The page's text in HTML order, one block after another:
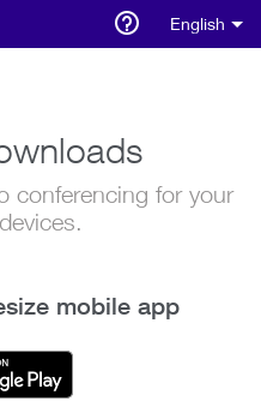
English
conferencing for your
mobile app